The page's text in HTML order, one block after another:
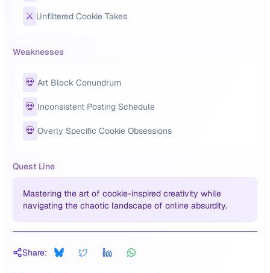
⚔️ Unfiltered Cookie Takes
Weaknesses
💀 Art Block Conundrum
💀 Inconsistent Posting Schedule
💀 Overly Specific Cookie Obsessions
Quest Line
Mastering the art of cookie-inspired creativity while
navigating the chaotic landscape of online absurdity.
Share: